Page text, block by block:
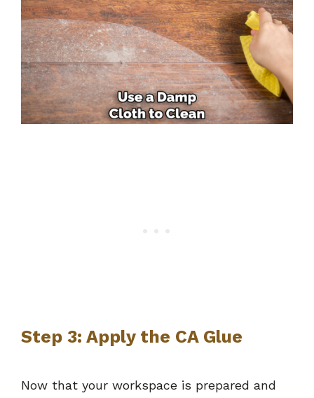
Step 3: Apply the CA Glue
Now that your workspace is prepared and